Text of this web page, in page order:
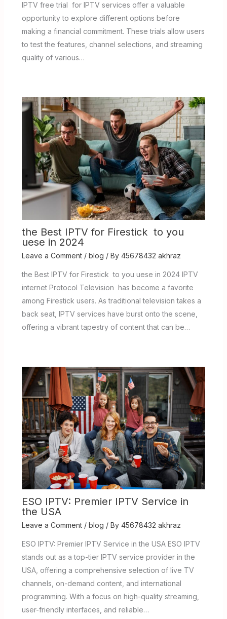
IPTV free trial for IPTV services offer a valuable
opportunity to explore different options before
making a financial commitment. These trials allow users
to test the features, channel selections, and streaming
quality of various…
the Best IPTV for Firestick to you
uese in 2024
Leave a Comment / blog / By 45678432 akhraz
the Best IPTV for Firestick to you uese in 2024 IPTV
internet Protocol Television has become a favorite
among Firestick users. As traditional television takes a
back seat, IPTV services have burst onto the scene,
offering a vibrant tapestry of content that can be…
ESO IPTV: Premier IPTV Service in
the USA
Leave a Comment / blog / By 45678432 akhraz
ESO IPTV: Premier IPTV Service in the USA ESO IPTV
stands out as a top-tier IPTV service provider in the
USA, offering a comprehensive selection of live TV
channels, on-demand content, and international
programming. With a focus on high-quality streaming,
user-friendly interfaces, and reliable…